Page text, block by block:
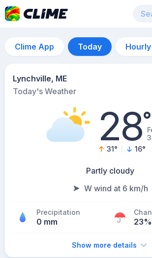
Clime App Today Hourly
Lynchville, ME
Today's Weather
28°
31° 16°
Partly cloudy
W wind at 6 km/h
Precipitation
0 mm 23%
Show more details